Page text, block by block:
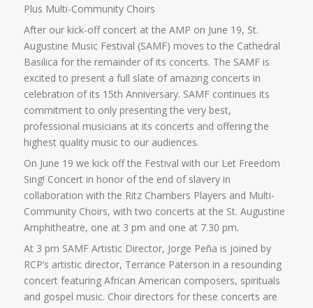
Plus Multi-Community Choirs
After our kick-off concert at the AMP on June 19, St.
Augustine Music Festival (SAMF) moves to the Cathedral
Basilica for the remainder of its concerts. The SAMF is
excited to present a full slate of amazing concerts in
celebration of its 15th Anniversary. SAMF continues its
commitment to only presenting the very best,
professional musicians at its concerts and offering the
highest quality music to our audiences.
On June 19 we kick off the Festival with our Let Freedom
Sing! Concert in honor of the end of slavery in
collaboration with the Ritz Chambers Players and Multi-
Community Choirs, with two concerts at the St. Augustine
Amphitheatre, one at 3 pm and one at 7.30 pm.
At 3 pm SAMF Artistic Director, Jorge Peña is joined by
RCP’s artistic director, Terrance Paterson in a resounding
concert featuring African American composers, spirituals
and gospel music. Choir directors for these concerts are